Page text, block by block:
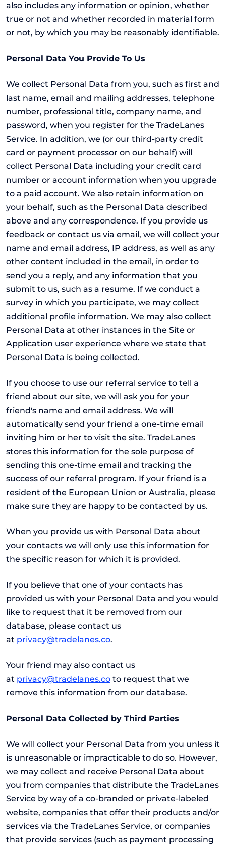
also includes any information or opinion, whether
true or not and whether recorded in material form
or not, by which you may be reasonably identifiable.
Personal Data You Provide To Us
We collect Personal Data from you, such as first and
last name, email and mailing addresses, telephone
number, professional title, company name, and
password, when you register for the TradeLanes
Service. In addition, we (or our third-party credit
card or payment processor on our behalf) will
collect Personal Data including your credit card
number or account information when you upgrade
to a paid account. We also retain information on
your behalf, such as the Personal Data described
above and any correspondence. If you provide us
feedback or contact us via email, we will collect your
name and email address, IP address, as well as any
other content included in the email, in order to
send you a reply, and any information that you
submit to us, such as a resume. If we conduct a
survey in which you participate, we may collect
additional profile information. We may also collect
Personal Data at other instances in the Site or
Application user experience where we state that
Personal Data is being collected.
If you choose to use our referral service to tell a
friend about our site, we will ask you for your
friend's name and email address. We will
automatically send your friend a one-time email
inviting him or her to visit the site. TradeLanes
stores this information for the sole purpose of
sending this one-time email and tracking the
success of our referral program. If your friend is a
resident of the European Union or Australia, please
make sure they are happy to be contacted by us.
When you provide us with Personal Data about
your contacts we will only use this information for
the specific reason for which it is provided.
If you believe that one of your contacts has
provided us with your Personal Data and you would
like to request that it be removed from our
database, please contact us
at privacy@tradelanes.co.
Your friend may also contact us
at privacy@tradelanes.co to request that we
remove this information from our database.
Personal Data Collected by Third Parties
We will collect your Personal Data from you unless it
is unreasonable or impracticable to do so. However,
we may collect and receive Personal Data about
you from companies that distribute the TradeLanes
Service by way of a co-branded or private-labeled
website, companies that offer their products and/or
services via the TradeLanes Service, or companies
that provide services (such as payment processing